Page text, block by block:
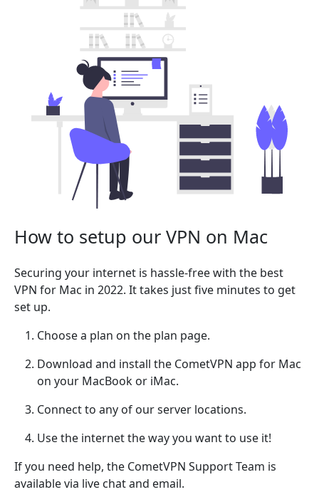
How to setup our VPN on Mac
Securing your internet is hassle-free with the best
VPN for Mac in 2022. It takes just five minutes to get
set up.
Choose a plan on the plan page.
Download and install the CometVPN app for Mac
on your MacBook or iMac.
Connect to any of our server locations.
Use the internet the way you want to use it!
If you need help, the CometVPN Support Team is
available via live chat and email.